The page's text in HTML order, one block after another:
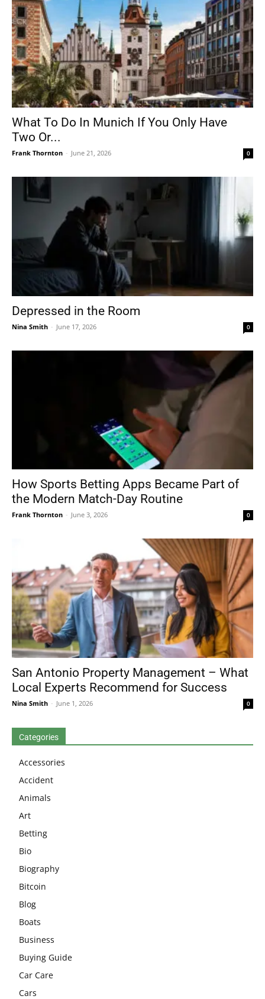
What To Do In Munich If You Only Have
Two Or...
Frank Thornton - June 21, 2026 0
Depressed in the Room
Nina Smith - June 17, 2026 0
How Sports Betting Apps Became Part of
the Modern Match-Day Routine
Frank Thornton - June 3, 2026 0
San Antonio Property Management – What
Local Experts Recommend for Success
Nina Smith - June 1, 2026 0
Categories
Accessories
Accident
Animals
Art
Betting
Bio
Biography
Bitcoin
Blog
Boats
Business
Buying Guide
Car Care
Cars